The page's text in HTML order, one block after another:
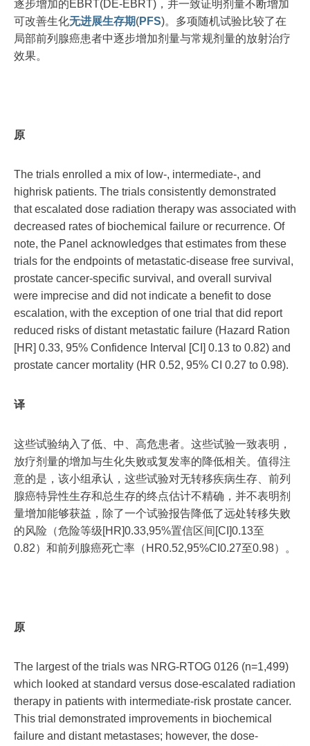
逐步增加的EBRT(DE-EBRT)，并一致证明剂量不断增加
可改善生化无进展生存期(PFS)。多项随机试验比较了在
局部前列腺癌患者中逐步增加剂量与常规剂量的放射治疗
效果。
原
The trials enrolled a mix of low-, intermediate-, and
highrisk patients. The trials consistently demonstrated
that escalated dose radiation therapy was associated with
decreased rates of biochemical failure or recurrence. Of
note, the Panel acknowledges that estimates from these
trials for the endpoints of metastatic-disease free survival,
prostate cancer-specific survival, and overall survival
were imprecise and did not indicate a benefit to dose
escalation, with the exception of one trial that did report
reduced risks of distant metastatic failure (Hazard Ration
[HR] 0.33, 95% Confidence Interval [CI] 0.13 to 0.82) and
prostate cancer mortality (HR 0.52, 95% CI 0.27 to 0.98).
译
这些试验纳入了低、中、高危患者。这些试验一致表明，
放疗剂量的增加与生化失败或复发率的降低相关。值得注
意的是，该小组承认，这些试验对无转移疾病生存、前列
腺癌特异性生存和总生存的终点估计不精确，并不表明剂
量增加能够获益，除了一个试验报告降低了远处转移失败
的风险（危险等级[HR]0.33,95%置信区间[CI]0.13至
0.82）和前列腺癌死亡率（HR0.52,95%CI0.27至0.98）。
原
The largest of the trials was NRG-RTOG 0126 (n=1,499)
which looked at standard versus dose-escalated radiation
therapy in patients with intermediate-risk prostate cancer.
This trial demonstrated improvements in biochemical
failure and distant metastases; however, the dose-